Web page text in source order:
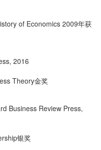
of Economics 2009年获
, 2016
Theory金奖
Business Review Press,
银奖